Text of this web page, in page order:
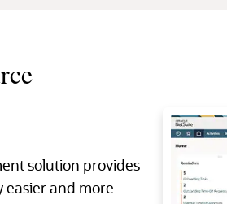
solution provides
easier and more